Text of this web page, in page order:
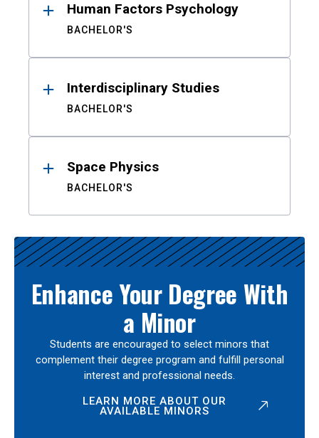
Human Factors Psychology
BACHELOR'S
Interdisciplinary Studies
BACHELOR'S
Space Physics
BACHELOR'S
Enhance Your Degree With
a Minor
Students are encouraged to select minors that
complement their degree program and fulfill personal
interest and professional needs.
LEARN MORE ABOUT OUR
AVAILABLE MINORS